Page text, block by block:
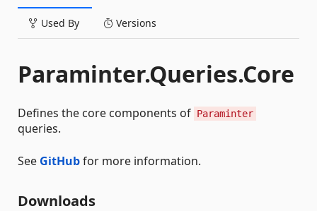
Used By Versions
Paraminter.Queries.Core
Defines the core components of Paraminter
queries.
See GitHubfor more information.
Downloads